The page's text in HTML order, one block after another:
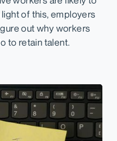
of this, employers
out why workers
to retain talent.